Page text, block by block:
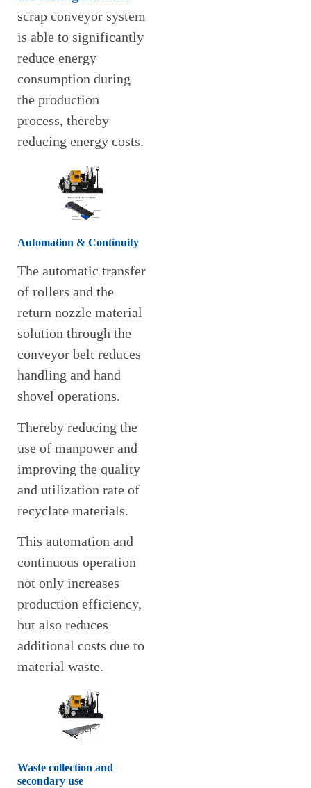
scrap conveyor system
is able to significantly
reduce energy
consumption during
the production
process, thereby
reducing energy costs.
Automation & Continuity
The automatic transfer
of rollers and the
return nozzle material
solution through the
conveyor belt reduces
handling and hand
shovel operations.
Thereby reducing the
use of manpower and
improving the quality
and utilization rate of
recyclate materials.
This automation and
continuous operation
not only increases
production efficiency,
but also reduces
additional costs due to
material waste.
Waste collection and
secondary use